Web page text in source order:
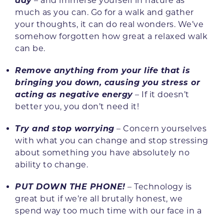
much as you can. Go for a walk and gather
your thoughts, it can do real wonders. We’ve
somehow forgotten how great a relaxed walk
can be.
Remove anything from your life that is
bringing you down, causing you stress or
acting as negative energy– If it doesn’t
better you, you don’t need it!
Try and stop worrying – Concern yourselves
with what you can change and stop stressing
about something you have absolutely no
ability to change.
PUT DOWN THE PHONE! – Technology is
great but if we’re all brutally honest, we
spend way too much time with our face in a